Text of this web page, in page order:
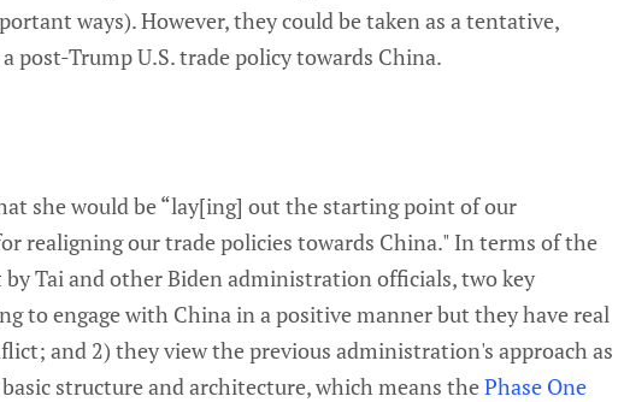
ways). However, they could be taken as a tentative,
post-Trump U.S. trade policy towards China.
she would be “lay[ing] out the starting point of our
realigning our trade policies towards China." In terms of the
Tai and other Biden administration officials, two key
to engage with China in a positive manner but they have real
and 2) they view the previous administration's approach as
structure and architecture, which means thePhase One